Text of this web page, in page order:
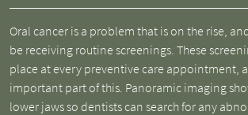
Oral cancer is a problem that is on the rise,
be receiving routine screenings. These
place at every preventive care appointment,
important part of this. Panoramic imaging
lower jaws so dentists can search for any